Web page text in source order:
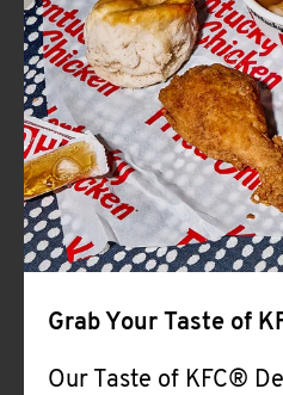
Grab Your Taste of
Our Taste of KFC®